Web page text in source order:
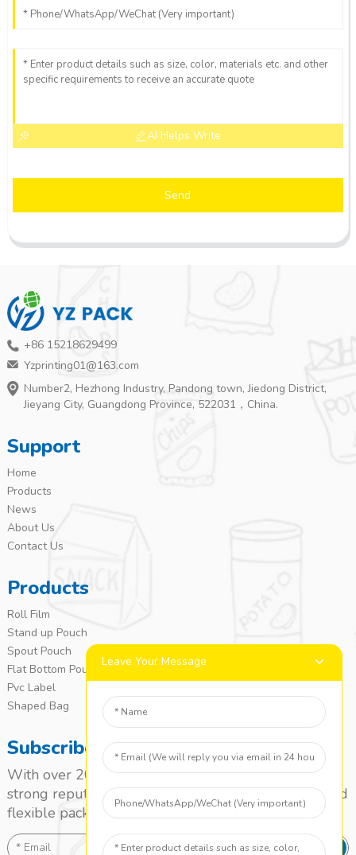
AI Helps Write
Send
+86 15218629499
Yzprinting01@163.com
Number2, Hezhong Industry, Pandong town, Jiedong District,
Jieyang City, Guangdong Province, 522031，China.
Support
Home
Products
News
About Us
Contact Us
Products
Roll Film
Stand up Pouch
Spout Pouch
Flat Bottom Pouch
Pvc Label
Shaped Bag
Subscribe
With over 20 years of experience, we’ve built a
strong reputation as a leading name in the laminated
flexible packaging market.
SEND
Leave Your Message